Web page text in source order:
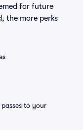
for future
the more perks
passes to your